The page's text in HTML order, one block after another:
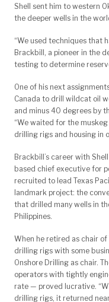
Shell sent him to western
the deeper wells in the
“We used techniques that
Brackbill, a pioneer in the
testing to determine
One of his next
Canada to drill wildcat oil
and minus 40 degrees by
“We waited for the
drilling rigs and housing in
Brackbill’s career with
based chief executive for
recruited to lead Texas
landmark project: the
that drilled many wells in
Philippines.
When he retired as chair
drilling rigs with some
Onshore Drilling as chair.
operators with tightly
rate — proved lucrative.
drilling rigs, it returned